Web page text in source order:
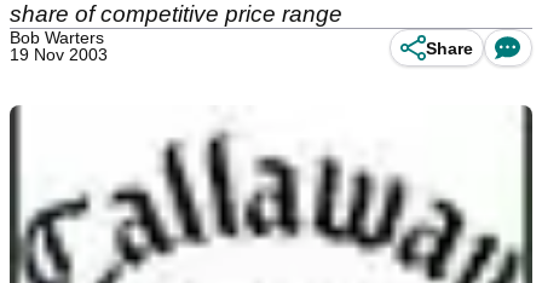
share of competitive price range
Bob Warters
19 Nov 2003
Share